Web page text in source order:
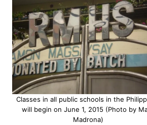
Classes in all public schools in the
will begin on June 1, 2015 (Photo by
Madrona)